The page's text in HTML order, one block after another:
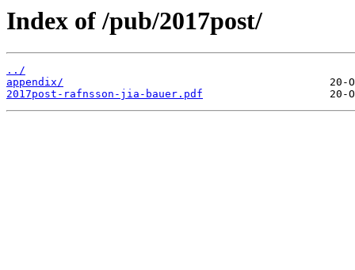
Index of /pub/2017post/
../
appendix/
2017post-rafnsson-jia-bauer.pdf